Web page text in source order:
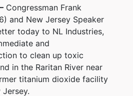
Congressman Frank
and New Jersey Speaker
today to NL Industries,
and
to clean up toxic
in the Raritan River near
titanium dioxide facility
Jersey.